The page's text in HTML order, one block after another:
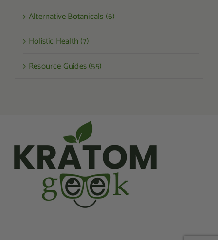
Alternative Botanicals (6)
Holistic Health (7)
Resource Guides (55)